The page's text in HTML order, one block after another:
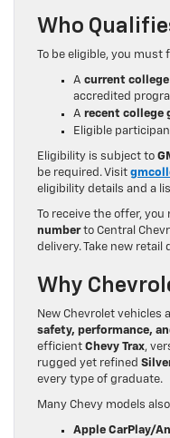
Who
To be eligible, you
A current
accredited
A recent college
Eligible
Eligibility is subject to
be required. Visit
eligibility details and a
To receive the offer,
numberto Central
delivery. Take new retail
Why
New Chevrolet vehicles
safety, performance,
efficient Chevy Trax,
rugged yet refined
every type of graduate.
Many Chevy models
Apple CarPlay/